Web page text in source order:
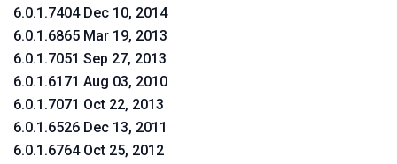
6.0.1.7404 Dec 10, 2014
6.0.1.6865 Mar 19, 2013
6.0.1.7051 Sep 27, 2013
6.0.1.6171 Aug 03, 2010
6.0.1.7071 Oct 22, 2013
6.0.1.6526 Dec 13, 2011
6.0.1.6764 Oct 25, 2012